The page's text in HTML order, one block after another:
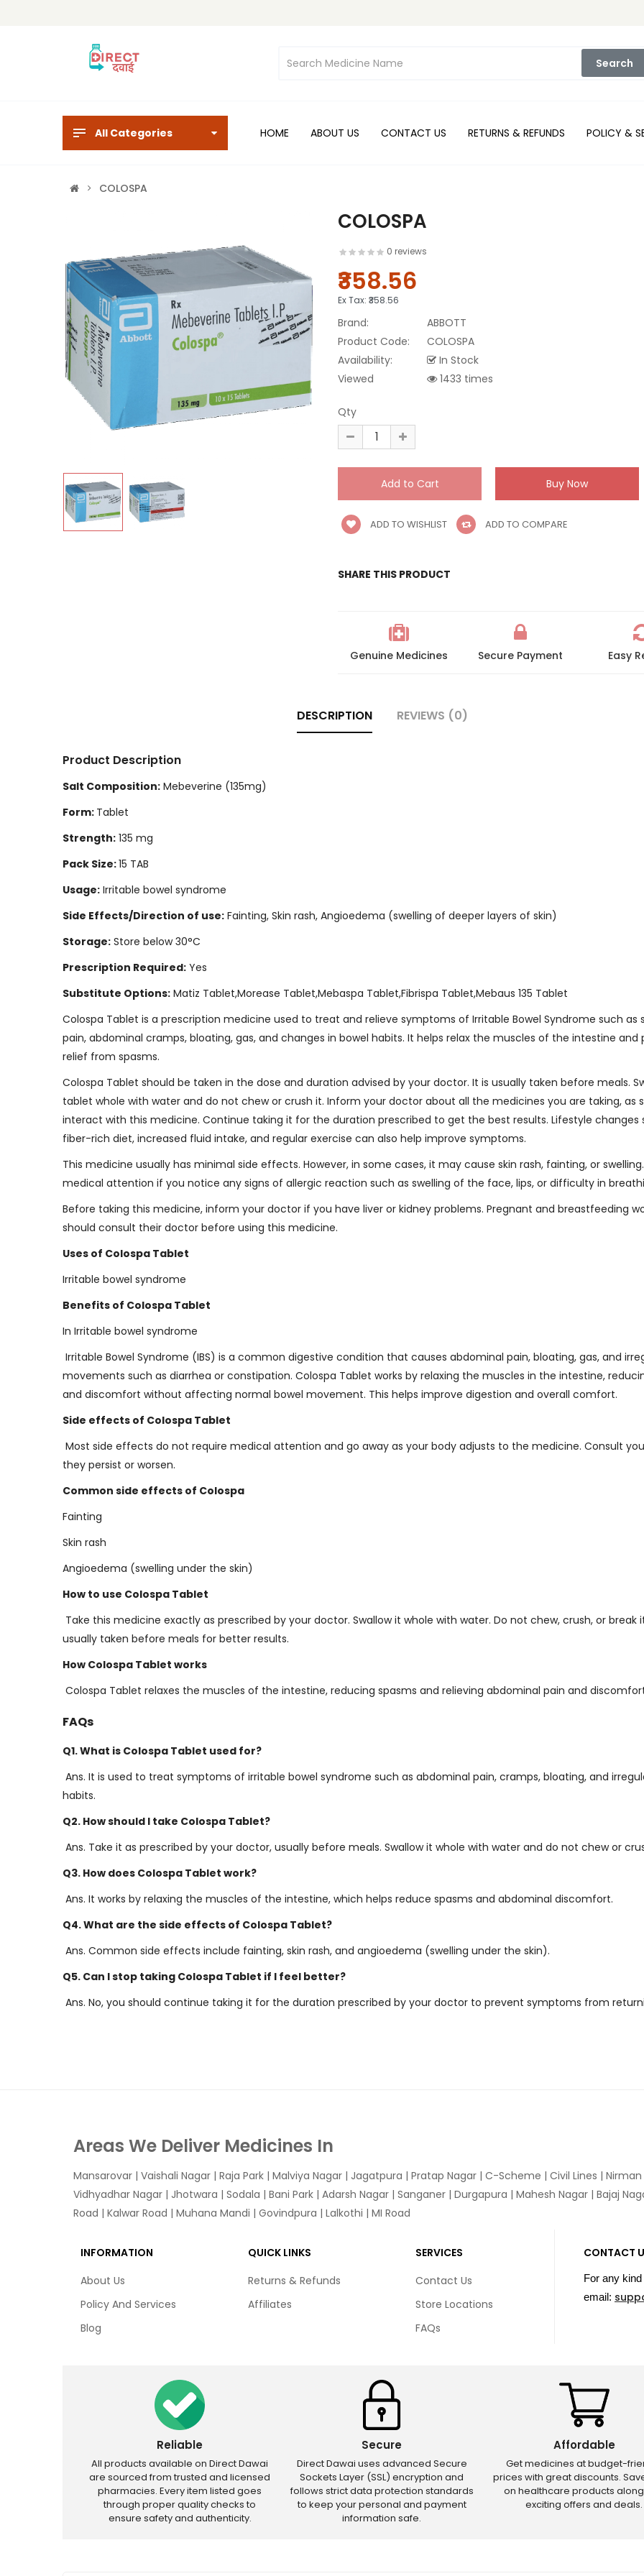
Search
All Categories HOME ABOUT US CONTACT US RETURNS & REFUNDS POLICY &
COLOSPA
COLOSPA
0 reviews
₹358.56
Ex Tax: ₹358.56
Brand:
ABBOTT
Product Code:
COLOSPA
Availability:
In Stock
Viewed
1433 times
Qty
ADD TO WISHLIST ADD TO COMPARE
SHARE THIS PRODUCT
Genuine Medicines Secure Payment Easy
DESCRIPTION REVIEWS (0)
Product Description
Salt Composition: Mebeverine (135mg)
Form: Tablet
Strength: 135 mg
Pack Size:15 TAB
Usage: Irritable bowel syndrome
Side Effects/Direction of use: Fainting, Skin rash, Angioedema (swelling of deeper layers of skin)
Storage: Store below 30°C
Prescription Required: Yes
Substitute Options: Matiz Tablet,Morease Tablet,Mebaspa Tablet,Fibrispa Tablet,Mebaus 135 Tablet
Colospa Tablet is a prescription medicine used to treat and relieve symptoms of Irritable Bowel Syndrome such as
pain, abdominal cramps, bloating, gas, and changes in bowel habits. It helps relax the muscles of the intestine and
relief from spasms.
Colospa Tablet should be taken in the dose and duration advised by your doctor. It is usually taken before meals.
tablet whole with water and do not chew or crush it. Inform your doctor about all the medicines you are taking, as
interact with this medicine. Continue taking it for the duration prescribed to get the best results. Lifestyle changes
fiber-rich diet, increased fluid intake, and regular exercise can also help improve symptoms.
This medicine usually has minimal side effects. However, in some cases, it may cause skin rash, fainting, or
medical attention if you notice any signs of allergic reaction such as swelling of the face, lips, or difficulty in
Before taking this medicine, inform your doctor if you have liver or kidney problems. Pregnant and breastfeeding
should consult their doctor before using this medicine.
Uses of Colospa Tablet
Irritable bowel syndrome
Benefits of Colospa Tablet
In Irritable bowel syndrome
Irritable Bowel Syndrome (IBS) is a common digestive condition that causes abdominal pain, bloating, gas, and
movements such as diarrhea or constipation. Colospa Tablet works by relaxing the muscles in the intestine,
and discomfort without affecting normal bowel movement. This helps improve digestion and overall comfort.
Side effects of Colospa Tablet
Most side effects do not require medical attention and go away as your body adjusts to the medicine. Consult
they persist or worsen.
Common side effects of Colospa
Fainting
Skin rash
Angioedema (swelling under the skin)
How to use Colospa Tablet
Take this medicine exactly as prescribed by your doctor. Swallow it whole with water. Do not chew, crush, or break
usually taken before meals for better results.
How Colospa Tablet works
Colospa Tablet relaxes the muscles of the intestine, reducing spasms and relieving abdominal pain and
FAQs
Q1. What is Colospa Tablet used for?
Ans. It is used to treat symptoms of irritable bowel syndrome such as abdominal pain, cramps, bloating, and
habits.
Q2. How should I take Colospa Tablet?
Ans. Take it as prescribed by your doctor, usually before meals. Swallow it whole with water and do not chew or
Q3. How does Colospa Tablet work?
Ans. It works by relaxing the muscles of the intestine, which helps reduce spasms and abdominal discomfort.
Q4. What are the side effects of Colospa Tablet?
Ans. Common side effects include fainting, skin rash, and angioedema (swelling under the skin).
Q5. Can I stop taking Colospa Tablet if I feel better?
Ans. No, you should continue taking it for the duration prescribed by your doctor to prevent symptoms from
Areas We Deliver Medicines In
Mansarovar | Vaishali Nagar | Raja Park | Malviya Nagar | Jagatpura | Pratap Nagar | C-Scheme | Civil Lines |
Vidhyadhar Nagar | Jhotwara | Sodala | Bani Park | Adarsh Nagar | Sanganer | Durgapura | Mahesh Nagar | Bajaj
Road | Kalwar Road | Muhana Mandi | Govindpura | Lalkothi | MI Road
INFORMATION
About Us
Policy And Services
Blog
QUICK LINKS
Returns & Refunds
Affiliates
SERVICES
Contact Us
Store Locations
FAQs
CONTACT
For any
email:
Reliable
All products available on Direct Dawai
are sourced from trusted and licensed
pharmacies. Every item listed goes
through proper quality checks to
ensure safety and authenticity.
Secure
Direct Dawai uses advanced Secure
Sockets Layer (SSL) encryption and
follows strict data protection standards
to keep your personal and payment
information safe.
Affordable
Get medicines at budget-
prices with great discounts.
on healthcare products
exciting offers and deals.